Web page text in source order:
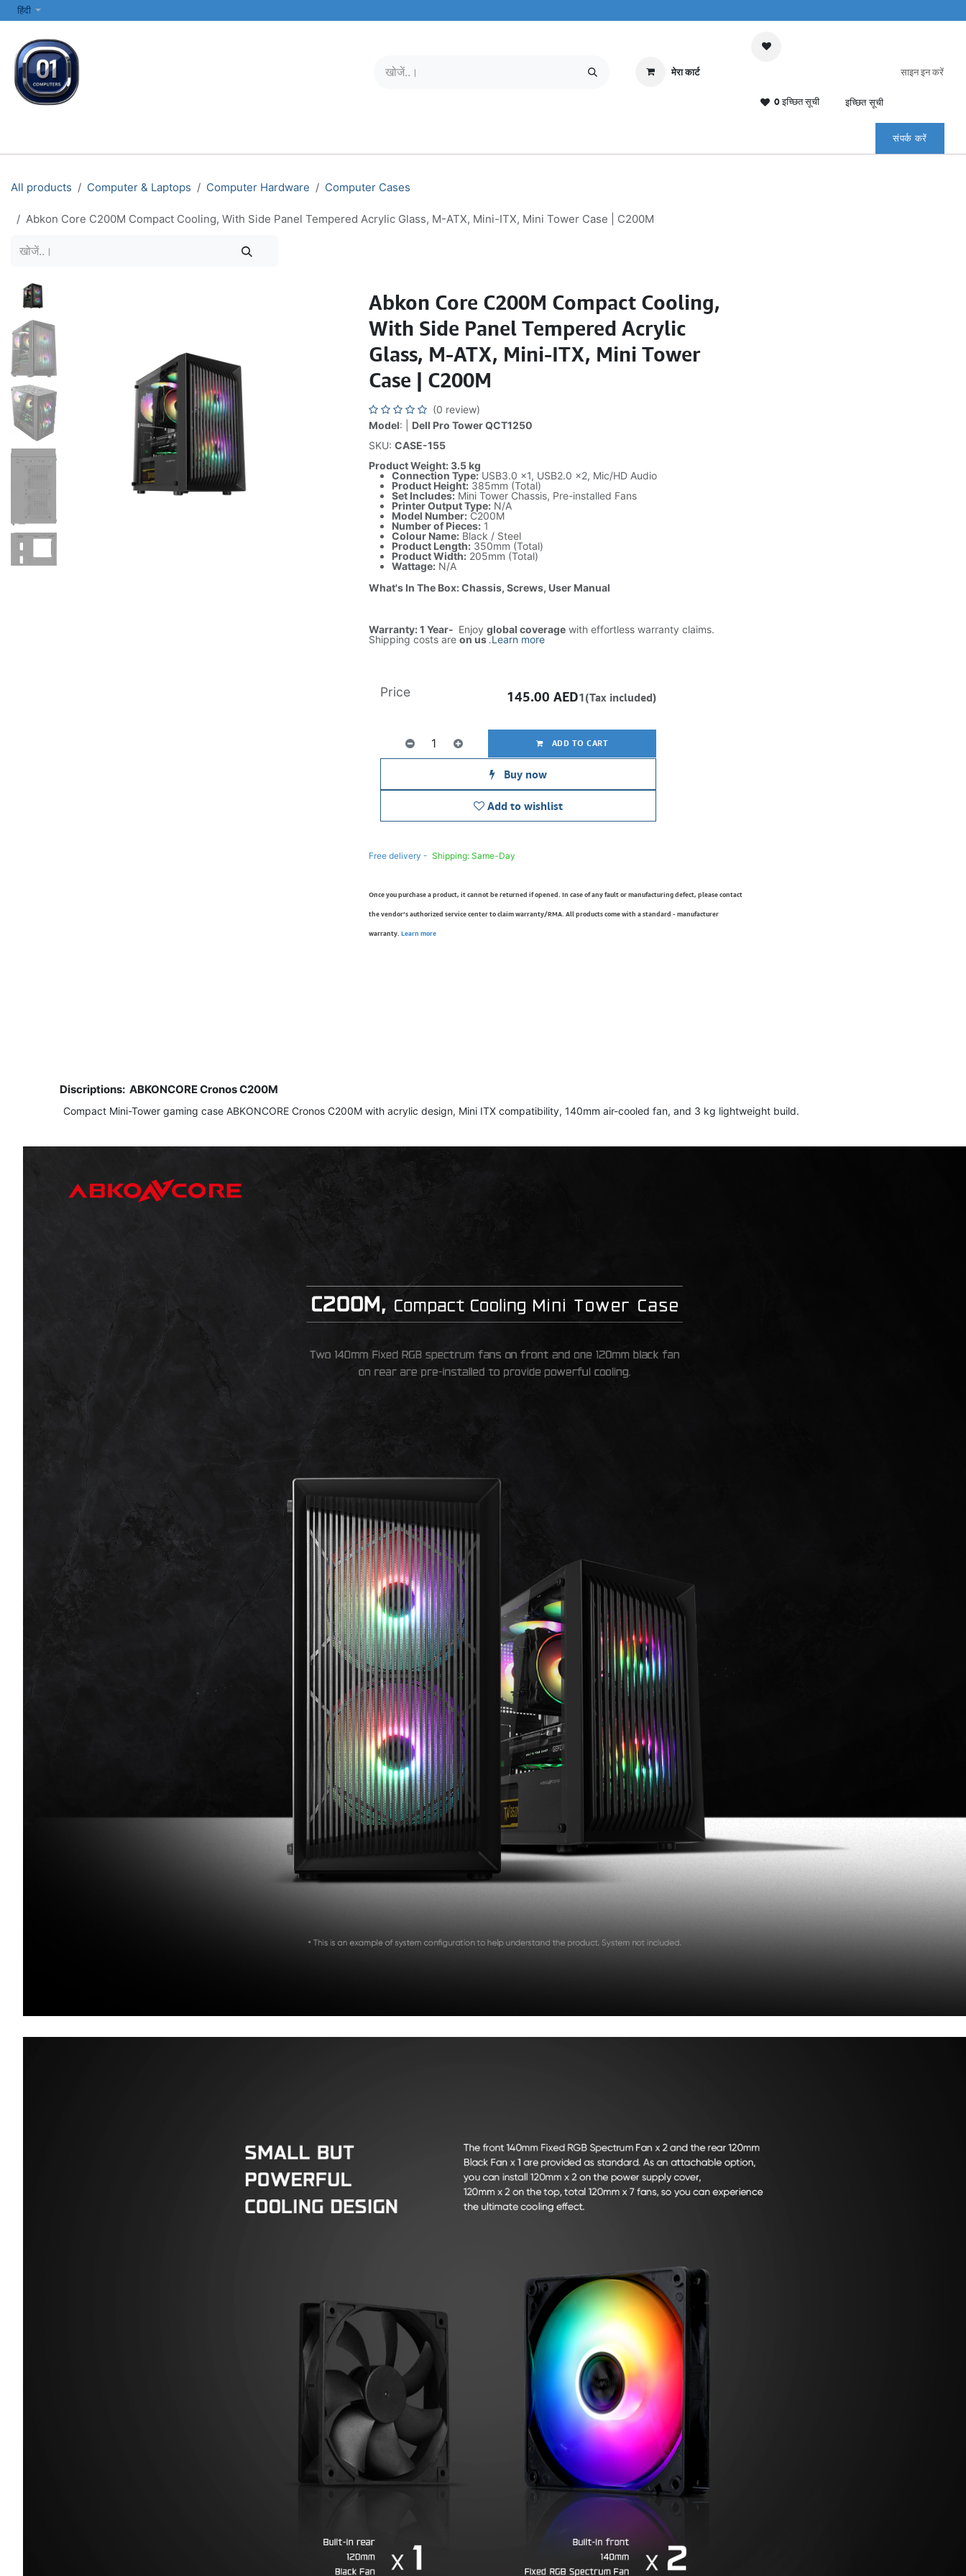
SKIP TO CONTENT
हिंदी
मेरा कार्ट
0 इच्छित सूची इच्छित सूची
साइन इन करें
संपर्क करें
All products Computer & Laptops Computer Hardware Computer Cases
Abkon Core C200M Compact Cooling, With Side Panel Tempered Acrylic Glass, M-ATX, Mini-ITX, Mini Tower Case | C200M
Abkon Core C200M Compact Cooling,
With Side Panel Tempered Acrylic
Glass, M-ATX, Mini-ITX, Mini Tower
Case | C200M
(0 review)
Model: | Dell Pro Tower QCT1250
SKU: CASE-155
Product Weight: 3.5 kg
Connection Type:USB3.0 x1, USB2.0 x2, Mic/HD Audio
Product Height:385mm (Total)
Set Includes:Mini Tower Chassis, Pre-installed Fans
Printer Output Type:N/A
Model Number:C200M
Number of Pieces:1
Colour Name:Black / Steel
Product Length:350mm (Total)
Product Width:205mm (Total)
Wattage:N/A
What's In The Box: Chassis, Screws, User Manual
Warranty: 1 Year- Enjoy global coveragewith effortless warranty claims.
Shipping costs are on us.Learn more
ADD TO CART
Buy now
Add to wishlist
Price 145.00 AED1(Tax included)
Free delivery - Shipping: Same-Day
Once you purchase a product, it cannot be returned if opened. In case of any fault or manufacturing defect, please contact
the vendor’s authorized service center to claim warranty/RMA. All products come with a standard - manufacturer
warranty. Learn more
Discriptions: ABKONCORE Cronos C200M
​ Compact Mini-Tower gaming case ABKONCORE Cronos C200M with acrylic design, Mini ITX compatibility, 140mm air-cooled fan, and 3 kg lightweight build.